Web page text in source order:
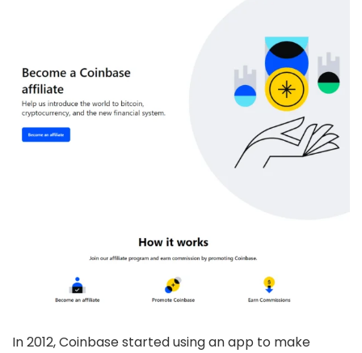
In 2012, Coinbase started using an app to make